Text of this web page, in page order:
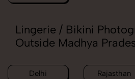
Lingerie / Bikini
Outside Madhya
Delhi Rajasthan